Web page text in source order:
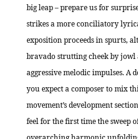
big leap – prepare us for
strikes a more conciliatory
exposition proceeds in spurts,
bravado strutting cheek by jowl
aggressive melodic impulses. A
you expect a composer to mix
movement’s development
feel for the first time the sweep